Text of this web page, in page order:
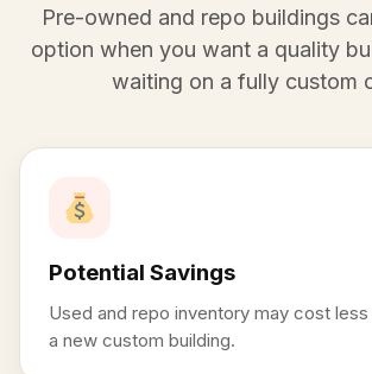
Pre-owned and repo buildings
option when you want a quality
waiting on a fully custom
Potential Savings
Used and repo inventory may cost less
a new custom building.